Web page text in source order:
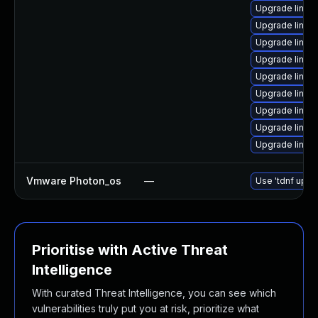
Upgrade
Upgrade
Upgrade
Upgrade
Upgrade
Upgrade
Upgrade
Upgrade
Upgrade
Vmware Photon_os — Use 'tdnf
Prioritise with Active Threat
Intelligence
With curated Threat Intelligence, you can see which
vulnerabilities truly put you at risk, prioritize what